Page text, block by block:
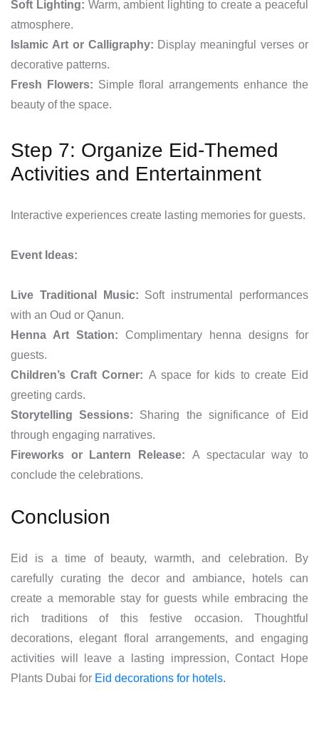
Soft Lighting: Warm, ambient lighting to create a peaceful
atmosphere.
Islamic Art or Calligraphy: Display meaningful verses or
decorative patterns.
Fresh Flowers: Simple floral arrangements enhance the
beauty of the space.
Step 7: Organize Eid-Themed
Activities and Entertainment
Interactive experiences create lasting memories for guests.
Event Ideas:
Live Traditional Music: Soft instrumental performances
with an Oud or Qanun.
Henna Art Station: Complimentary henna designs for
guests.
Children’s Craft Corner: A space for kids to create Eid
greeting cards.
Storytelling Sessions: Sharing the significance of Eid
through engaging narratives.
Fireworks or Lantern Release: A spectacular way to
conclude the celebrations.
Conclusion
Eid is a time of beauty, warmth, and celebration. By
carefully curating the decor and ambiance, hotels can
create a memorable stay for guests while embracing the
rich traditions of this festive occasion. Thoughtful
decorations, elegant floral arrangements, and engaging
activities will leave a lasting impression, Contact Hope
Plants Dubai for Eid decorations for hotels.